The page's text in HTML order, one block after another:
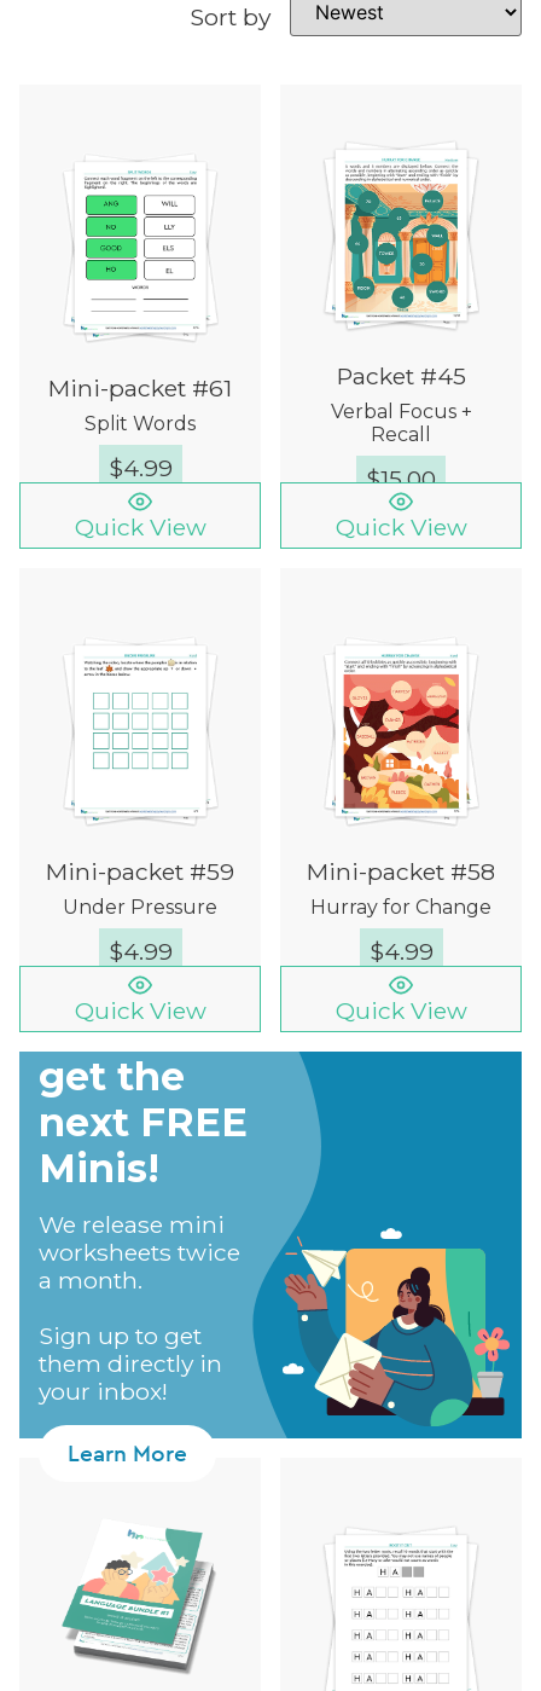
Sort by
Mini-packet #61
Split Words
$4.99
Quick View
Packet #45
Verbal Focus +
Recall
$15.00
Quick View
Mini-packet #59
Under Pressure
$4.99
Quick View
Mini-packet #58
Hurray for Change
$4.99
Quick View
Sign up to
get the
next FREE
Minis!​
We release mini
worksheets twice
a month.
Sign up to get
them directly in
your inbox!
Learn More